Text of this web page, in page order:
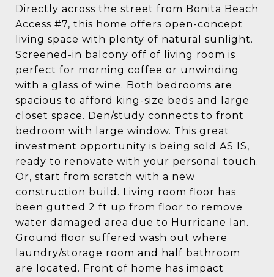
Directly across the street from Bonita Beach
Access #7, this home offers open-concept
living space with plenty of natural sunlight.
Screened-in balcony off of living room is
perfect for morning coffee or unwinding
with a glass of wine. Both bedrooms are
spacious to afford king-size beds and large
closet space. Den/study connects to front
bedroom with large window. This great
investment opportunity is being sold AS IS,
ready to renovate with your personal touch.
Or, start from scratch with a new
construction build. Living room floor has
been gutted 2 ft up from floor to remove
water damaged area due to Hurricane Ian.
Ground floor suffered wash out where
laundry/storage room and half bathroom
are located. Front of home has impact